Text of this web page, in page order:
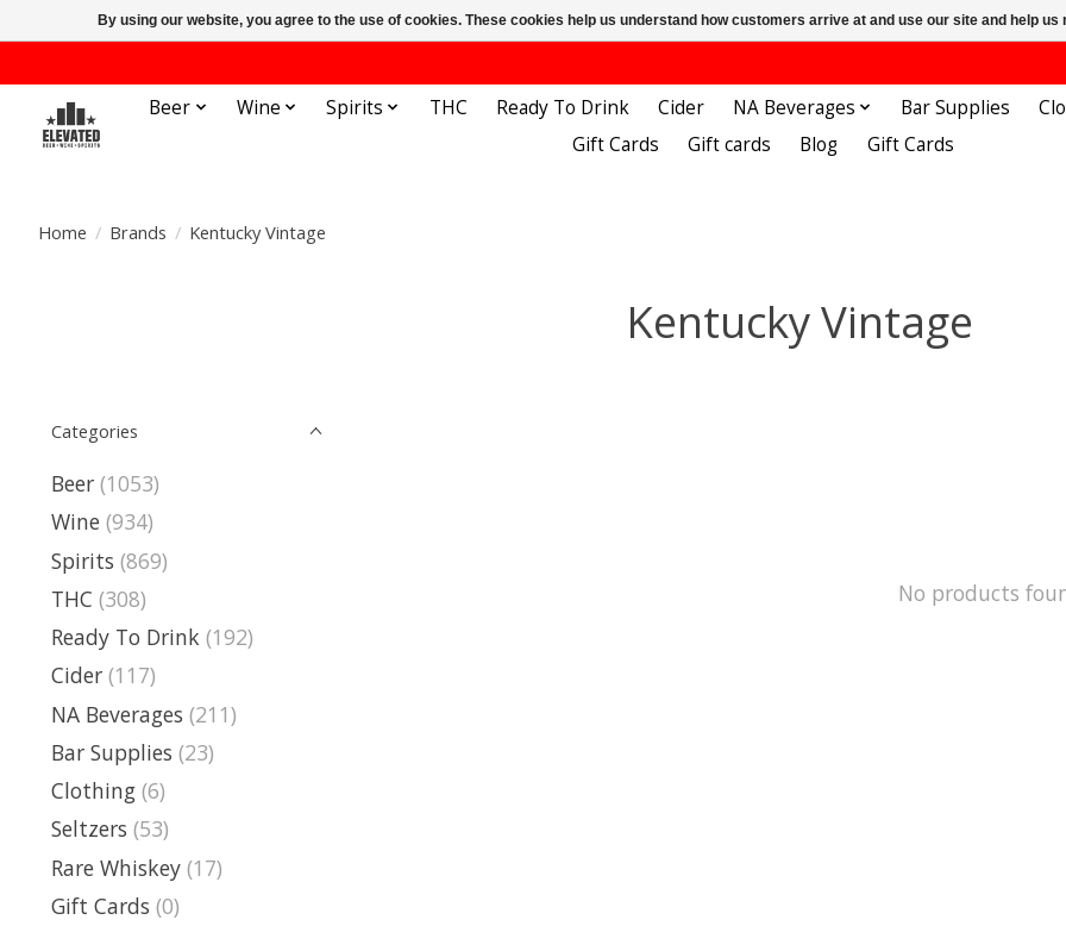
Beer Wine Spirits THC Ready To Drink Cider NA Beverages Bar Supplies
Gift Cards
Gift cards Blog Gift Cards
Home / Brands / Kentucky Vintage
Kentucky Vintage
Categories
Beer (1053)
Wine (934)
Spirits (869)
THC (308)
Ready To Drink (192)
Cider (117)
NA Beverages (211)
Bar Supplies (23)
Clothing (6)
Seltzers (53)
Rare Whiskey (17)
Gift Cards (0)
No products
By using our website, you agree to the use of cookies. These cookies help us understand how customers arrive at and use our site and help